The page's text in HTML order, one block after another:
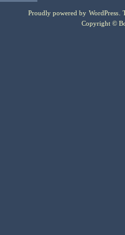
Proudly powered by WordPress .
Copyright ©